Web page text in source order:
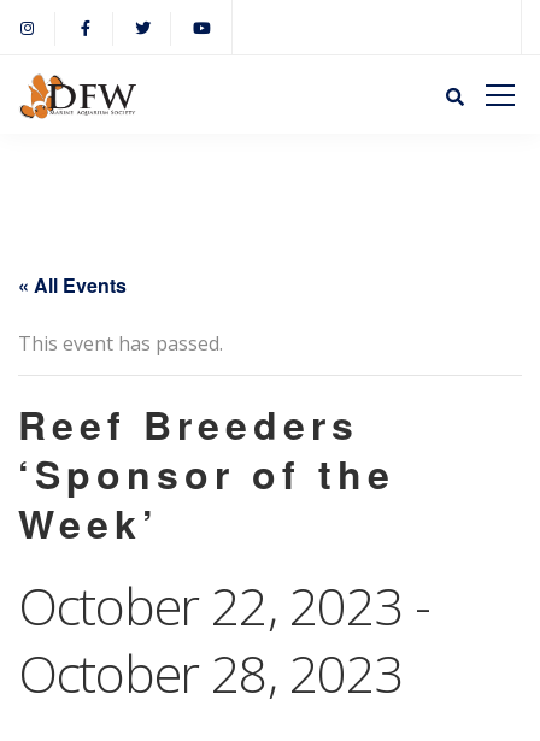
« All Events
This event has passed.
Reef Breeders
‘Sponsor of the
Week’
October 22, 2023 -
October 28, 2023